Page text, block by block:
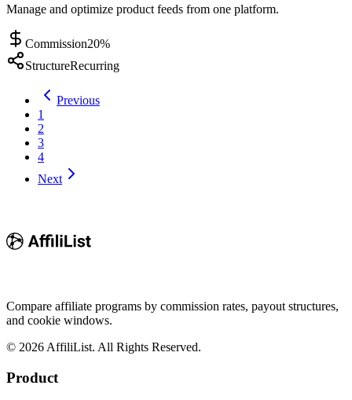
Manage and optimize product feeds from one platform.
Commission20%
StructureRecurring
Previous
1
2
3
4
Next
Compare affiliate programs by commission rates, payout structures,
and cookie windows.
© 2026 AffiliList. All Rights Reserved.
Product